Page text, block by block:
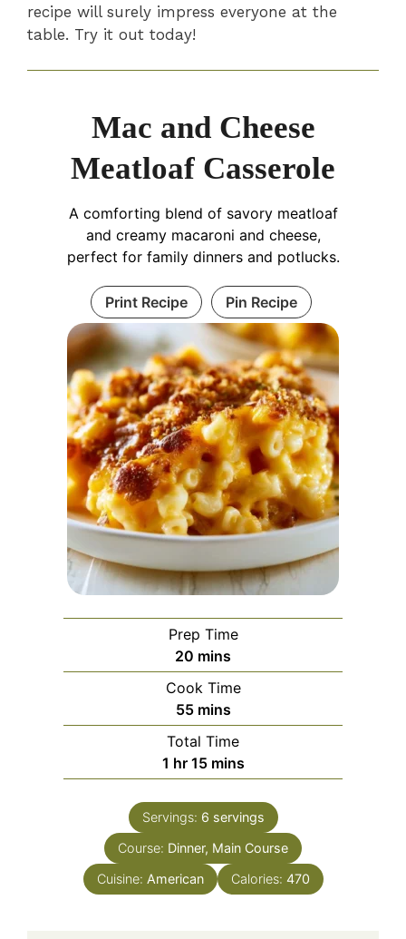
recipe will surely impress everyone at the
table. Try it out today!
Mac and Cheese
Meatloaf Casserole
A comforting blend of savory meatloaf
and creamy macaroni and cheese,
perfect for family dinners and potlucks.
Print Recipe Pin Recipe
Prep Time
20 minutes
mins
Cook Time
55minutes
mins
Total Time
1 hour
hr 15minutes
mins
Servings: 6 servings
Course: Dinner, Main Course
Cuisine: American Calories: 470